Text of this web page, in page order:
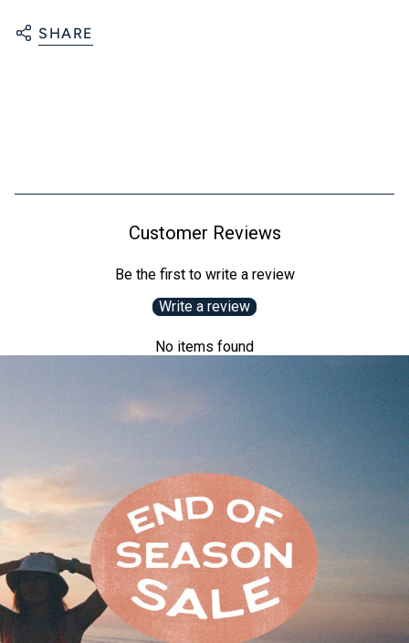
SHARE
Customer Reviews
Be the first to write a review
Write a review
No items found